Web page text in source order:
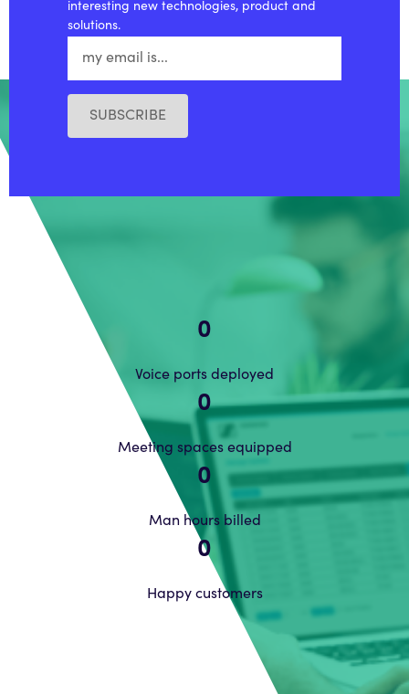
interesting new technologies, product and
solutions.
SUBSCRIBE
0
Voice ports deployed
0
Meeting spaces equipped
0
Man hours billed
0
Happy customers